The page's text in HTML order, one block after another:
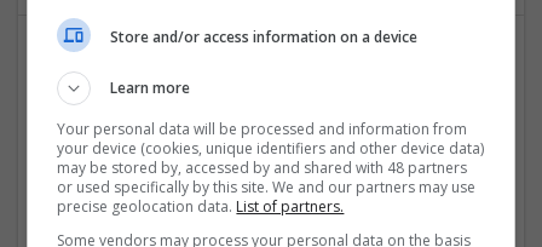
Effective Management of Cardiovascular Health:
Swavesey
Analogue | Board Level & PCB | CAD | Communication |
Control & Automation | DSPs | Electromechanical |
Embedded Systems | FPGA & ASICS | Hardware |
Mechanical | Microcontrollers | Microprocessors |
Store and/or access information on a device
Learn more
Your personal data will be processed and information from
your device (cookies, unique identifiers and other device data)
may be stored by, accessed by and shared with 48 partners
or used specifically by this site. We and our partners may use
precise geolocation data. List of partners.
Some vendors may process your personal data on the basis